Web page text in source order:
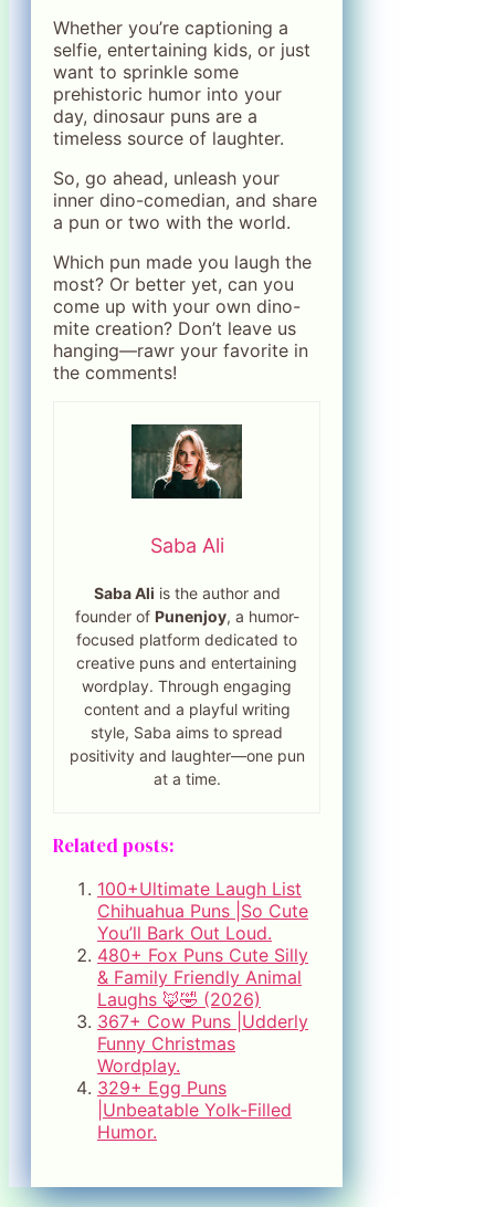
Whether you’re captioning a
selfie, entertaining kids, or just
want to sprinkle some
prehistoric humor into your
day, dinosaur puns are a
timeless source of laughter.
So, go ahead, unleash your
inner dino-comedian, and share
a pun or two with the world.
Which pun made you laugh the
most? Or better yet, can you
come up with your own dino-
mite creation? Don’t leave us
hanging—rawr your favorite in
the comments!
Saba Ali
Saba Ali is the author and
founder of Punenjoy, a humor-
focused platform dedicated to
creative puns and entertaining
wordplay. Through engaging
content and a playful writing
style, Saba aims to spread
positivity and laughter—one pun
at a time.
Related posts:
100+Ultimate Laugh List
Chihuahua Puns |So Cute
You’ll Bark Out Loud.
480+ Fox Puns Cute Silly
& Family Friendly Animal
Laughs 🦊🤣 (2026)
367+ Cow Puns |Udderly
Funny Christmas
Wordplay.
329+ Egg Puns
|Unbeatable Yolk-Filled
Humor.